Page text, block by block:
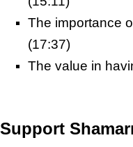
The importance
(17:37)
The value in
Support